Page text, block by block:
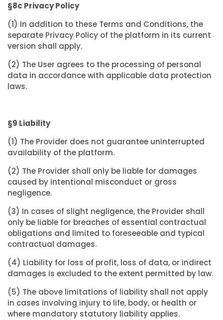
§8c Privacy Policy
(1) In addition to these Terms and Conditions, the
separate Privacy Policy of the platform in its current
version shall apply.
(2) The User agrees to the processing of personal
data in accordance with applicable data protection
laws.
§9 Liability
(1) The Provider does not guarantee uninterrupted
availability of the platform.
(2) The Provider shall only be liable for damages
caused by intentional misconduct or gross
negligence.
(3) In cases of slight negligence, the Provider shall
only be liable for breaches of essential contractual
obligations and limited to foreseeable and typical
contractual damages.
(4) Liability for loss of profit, loss of data, or indirect
damages is excluded to the extent permitted by law.
(5) The above limitations of liability shall not apply
in cases involving injury to life, body, or health or
where mandatory statutory liability applies.